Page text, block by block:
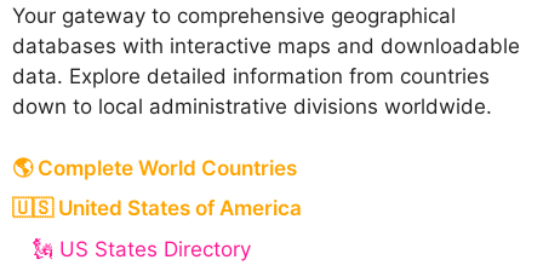
Your gateway to comprehensive geographical
databases with interactive maps and downloadable
data. Explore detailed information from countries
down to local administrative divisions worldwide.
🌎 Complete World Countries
🇺🇸 United States of America
🗽 US States Directory